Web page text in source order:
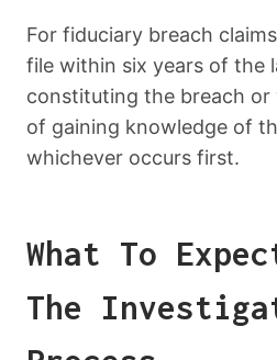
For fiduciary breach
file within six years of the
constituting the breach
of gaining knowledge of
whichever occurs first.
What To
The